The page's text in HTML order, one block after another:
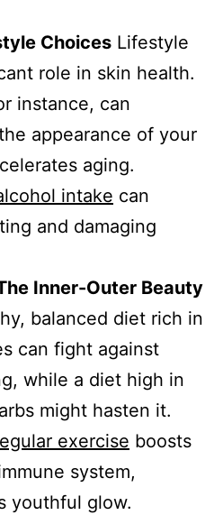
Choices Lifestyle
role in skin health.
instance, can
appearance of your
aging.
intake can
and damaging
Inner-Outer Beauty
balanced diet rich in
can fight against
while a diet high in
might hasten it.
exercise boosts
system,
youthful glow.